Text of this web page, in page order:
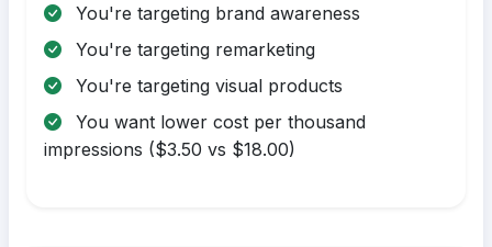
You're targeting brand awareness
You're targeting remarketing
You're targeting visual products
You want lower cost per thousand
impressions ($3.50 vs $18.00)